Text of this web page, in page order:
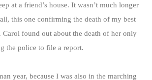
at a friend’s house. It wasn’t much longer
this one confirming the death of my best
found out about the death of her only
the police to file a report.
year, because I was also in the marching